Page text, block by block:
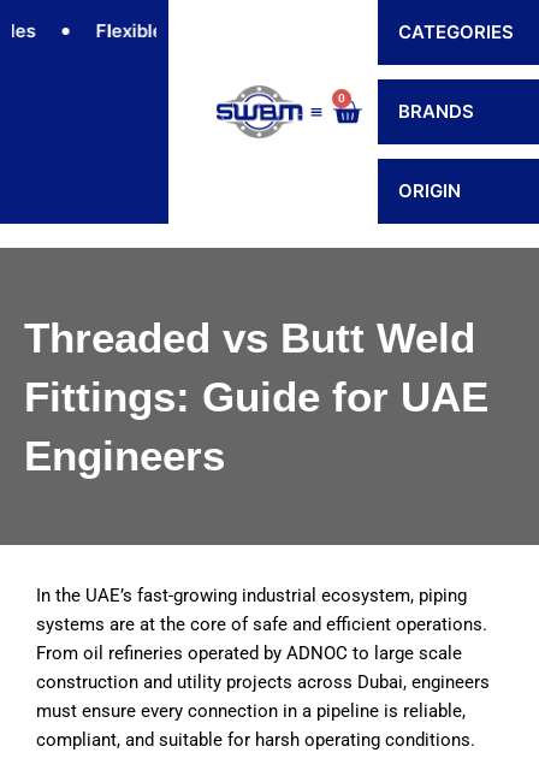
to
Flexible Connectors Hose Fittings
0
Cart
CATEGORIES
BRANDS
ORIGIN
Threaded vs Butt Weld
Fittings: Guide for UAE
Engineers
In the UAE’s fast-growing industrial ecosystem, piping
systems are at the core of safe and efficient operations.
From oil refineries operated by ADNOC to large scale
construction and utility projects across Dubai, engineers
must ensure every connection in a pipeline is reliable,
compliant, and suitable for harsh operating conditions.